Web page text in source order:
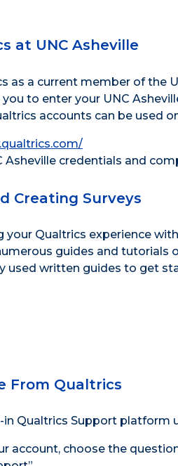
at UNC Asheville
as a current member of the
to enter your UNC
accounts can be used
Asheville credentials and
Creating Surveys
your Qualtrics experience
guides and tutorials
used written guides to get
From Qualtrics
in Qualtrics Support platform
account, choose the